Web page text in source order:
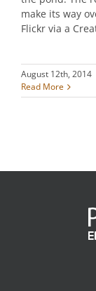
make its way
Flickr via a
August 12th, 2014
Read More